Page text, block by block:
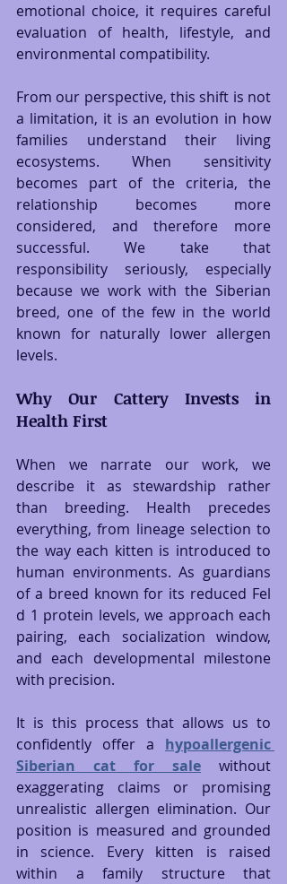
emotional choice, it requires careful
evaluation of health, lifestyle, and
environmental compatibility.
From our perspective, this shift is not
a limitation, it is an evolution in how
families understand their living
ecosystems. When sensitivity
becomes part of the criteria, the
relationship becomes more
considered, and therefore more
successful. We take that
responsibility seriously, especially
because we work with the Siberian
breed, one of the few in the world
known for naturally lower allergen
levels.
Why Our Cattery Invests in
Health First
When we narrate our work, we
describe it as stewardship rather
than breeding. Health precedes
everything, from lineage selection to
the way each kitten is introduced to
human environments. As guardians
of a breed known for its reduced Fel
d 1 protein levels, we approach each
pairing, each socialization window,
and each developmental milestone
with precision.
It is this process that allows us to
confidently offer a hypoallergenic
Siberian cat for sale without
exaggerating claims or promising
unrealistic allergen elimination. Our
position is measured and grounded
in science. Every kitten is raised
within a family structure that